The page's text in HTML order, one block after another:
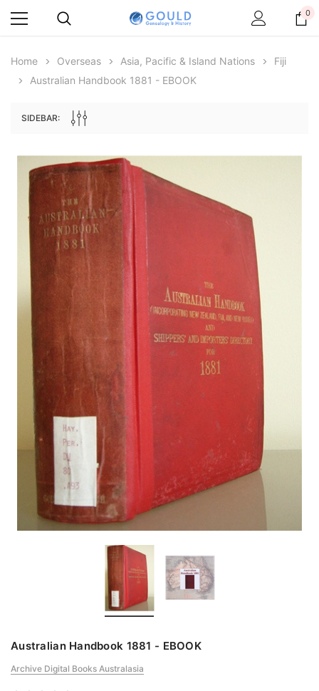
Archive Digital Books Australasia
Peerage, Baronetage and Knightage of
Great Britain and Ireland 1885 - EBOOK
$19.34
ADD TO CART
Archive Digital Books
Victoria Police Gazette
ADD TO CART
0
Home Overseas Asia, Pacific & Island Nations
Fiji
Australian Handbook 1881 - EBOOK
SIDEBAR:
Australian Handbook 1881 - EBOOK
Archive Digital Books Australasia